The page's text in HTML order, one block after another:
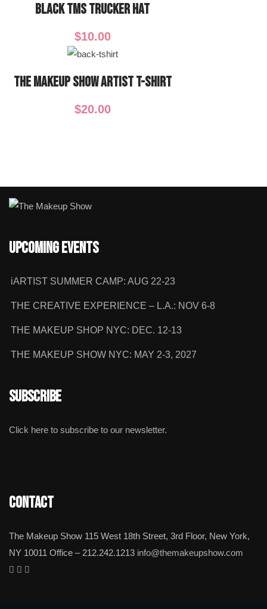
Black TMS Trucker Hat
$10.00
The Makeup Show ARTIST T-Shirt
$20.00
Upcoming Events
iARTIST SUMMER CAMP: AUG 22-23
THE CREATIVE EXPERIENCE – L.A.: NOV 6-8
THE MAKEUP SHOP NYC: DEC. 12-13
THE MAKEUP SHOW NYC: MAY 2-3, 2027
Subscribe
Click here to subscribe to our newsletter.
Contact
The Makeup Show 115 West 18th Street, 3rd Floor, New York,
NY 10011 Office – 212.242.1213 info@themakeupshow.com